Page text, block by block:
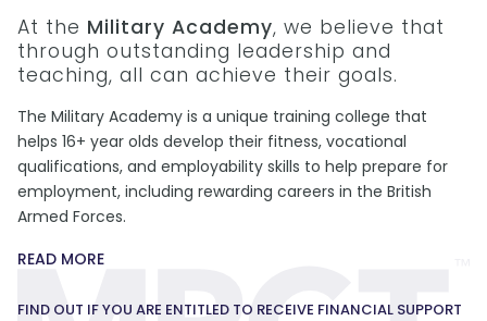
At the Military Academy, we believe that
through outstanding leadership and
teaching, all can achieve their goals.
The Military Academy is a unique training college that
helps 16+ year olds develop their fitness, vocational
qualifications, and employability skills to help prepare for
employment, including rewarding careers in the British
Armed Forces.
READ MORE
FIND OUT IF YOU ARE ENTITLED TO RECEIVE FINANCIAL SUPPORT